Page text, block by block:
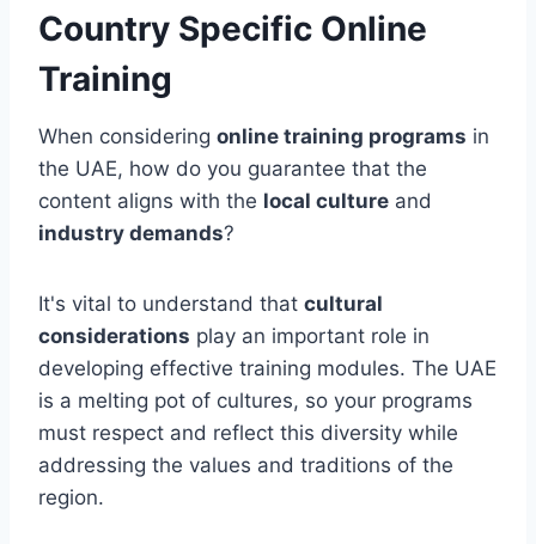
Country Specific Online
Training
When considering online training programs in
the UAE, how do you guarantee that the
content aligns with the local culture and
industry demands?
It's vital to understand that cultural
considerations play an important role in
developing effective training modules. The UAE
is a melting pot of cultures, so your programs
must respect and reflect this diversity while
addressing the values and traditions of the
region.